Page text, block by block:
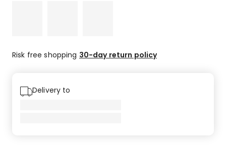
Risk free shopping 30-day return policy
Delivery to